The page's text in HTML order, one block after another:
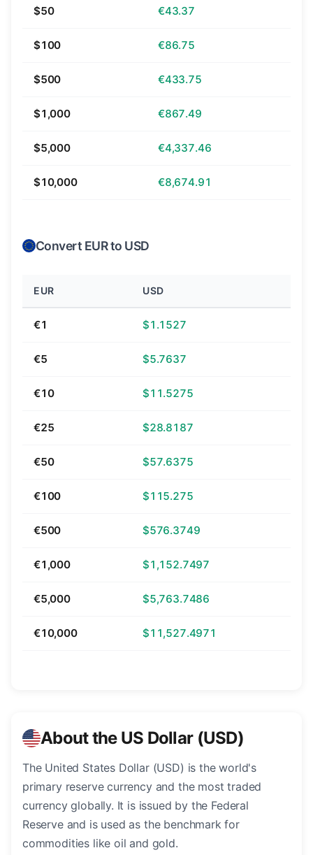
$50 €43.37
$100 €86.75
$500 €433.75
$1,000 €867.49
$5,000 €4,337.46
$10,000 €8,674.91
Convert EUR to USD
EUR USD
€1 $1.1527
€5 $5.7637
€10 $11.5275
€25 $28.8187
€50 $57.6375
€100 $115.275
€500 $576.3749
€1,000 $1,152.7497
€5,000 $5,763.7486
€10,000 $11,527.4971
About the US Dollar (USD)
The United States Dollar (USD) is the world's
primary reserve currency and the most traded
currency globally. It is issued by the Federal
Reserve and is used as the benchmark for
commodities like oil and gold.